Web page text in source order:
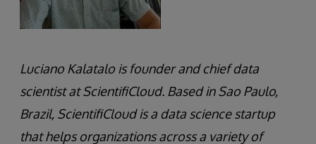
Luciano Kalatalo is founder and chief data
scientist at ScientifiCloud. Based in Sao Paulo,
Brazil, ScientifiCloud is a data science startup
that helps organizations across a variety of